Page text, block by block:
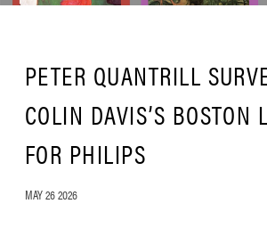
PETER QUANTRILL
COLIN DAVIS’S BOSTON
FOR PHILIPS
MAY 26 2026